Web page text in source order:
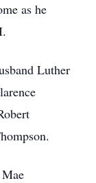
as he
Luther